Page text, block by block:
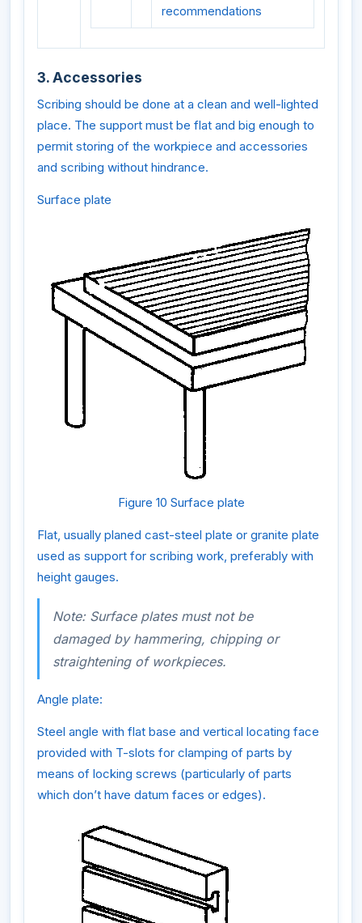
recommendations
3. Accessories
Scribing should be done at a clean and well-lighted
place. The support must be flat and big enough to
permit storing of the workpiece and accessories
and scribing without hindrance.
Surface plate
Figure 10 Surface plate
Flat, usually planed cast-steel plate or granite plate
used as support for scribing work, preferably with
height gauges.
Note: Surface plates must not be
damaged by hammering, chipping or
straightening of workpieces.
Angle plate:
Steel angle with flat base and vertical locating face
provided with T-slots for clamping of parts by
means of locking screws (particularly of parts
which don’t have datum faces or edges).